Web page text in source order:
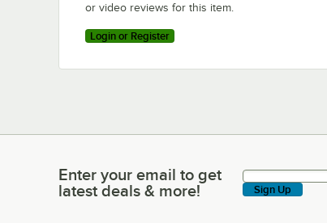
or video reviews for this item.
Login or Register
Enter your email to get latest deals & more!
Enter your email to get
latest deals & more!
Sign Up